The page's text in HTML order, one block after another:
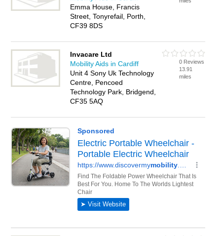
Emma House, Francis
Street, Tonyrefail, Porth,
CF39 8DS
Invacare Ltd
Mobility Aids in Cardiff
Unit 4 Sony Uk Technology
Centre, Pencoed
Technology Park, Bridgend,
CF35 5AQ
0 Reviews
13.91
miles